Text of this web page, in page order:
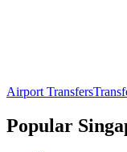
Airport Transfers
Popular